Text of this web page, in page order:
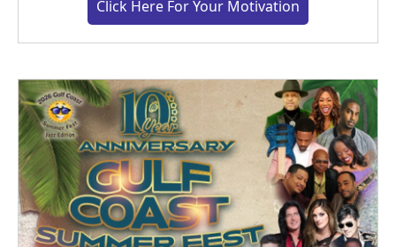
Click Here For Your Motivation